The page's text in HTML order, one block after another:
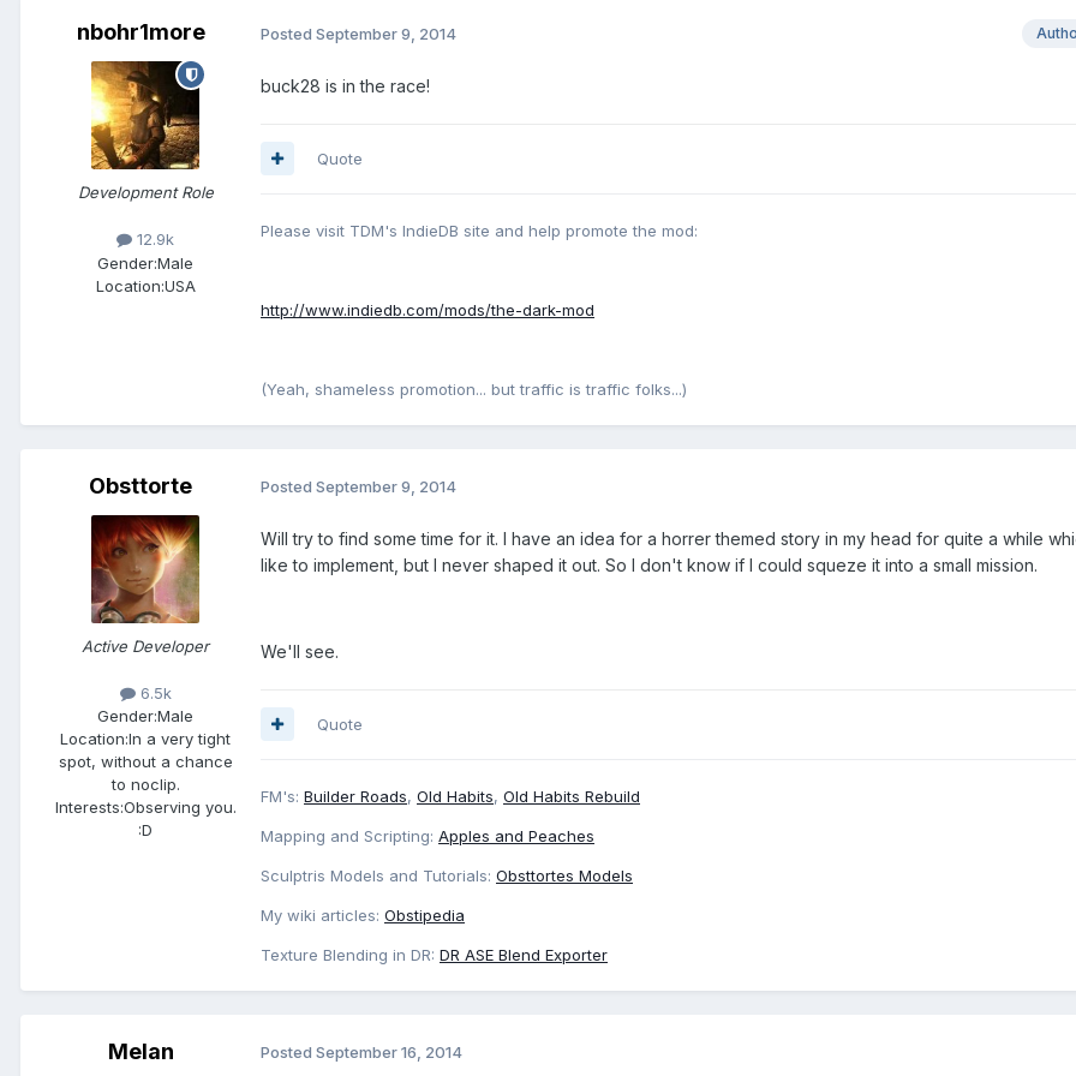
nbohr1more
Development Role
12.9k
Gender:Male
Location:USA
Posted September 9, 2014
buck28 is in the race!
Quote
Please visit TDM's IndieDB site and help promote the mod:
http://www.indiedb.com/mods/the-dark-mod
(Yeah, shameless promotion... but traffic is traffic folks...)
Obsttorte
Active Developer
6.5k
Gender:Male
Location:In a very tight
spot, without a chance
to noclip.
Interests:Observing you.
:D
Posted September 9, 2014
Will try to find some time for it. I have an idea for a horrer themed story in my head for quite a while
like to implement, but I never shaped it out. So I don't know if I could squeze it into a small mission.
We'll see.
Quote
FM's: Builder Roads, Old Habits, Old Habits Rebuild
Mapping and Scripting: Apples and Peaches
Sculptris Models and Tutorials: Obsttortes Models
My wiki articles: Obstipedia
Texture Blending in DR: DR ASE Blend Exporter
Melan Posted September 16, 2014